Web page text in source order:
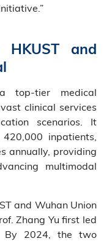
HKUST and
top-tier medical
clinical services
scenarios. It
inpatients,
annually, providing
multimodal
and Wuhan Union
Zhang Yu first led
By 2024, the two